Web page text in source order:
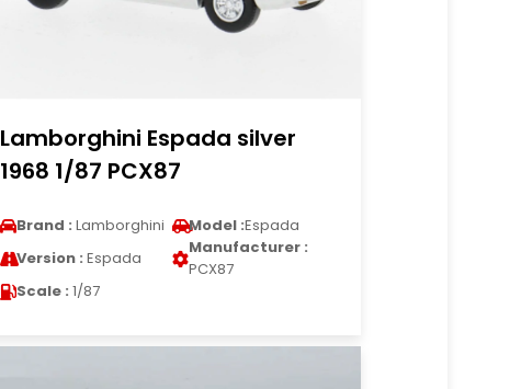
Lamborghini Espada silver
1968 1/87 PCX87
Brand : Lamborghini Model :Espada
Version : Espada
Manufacturer :
PCX87
Scale : 1/87